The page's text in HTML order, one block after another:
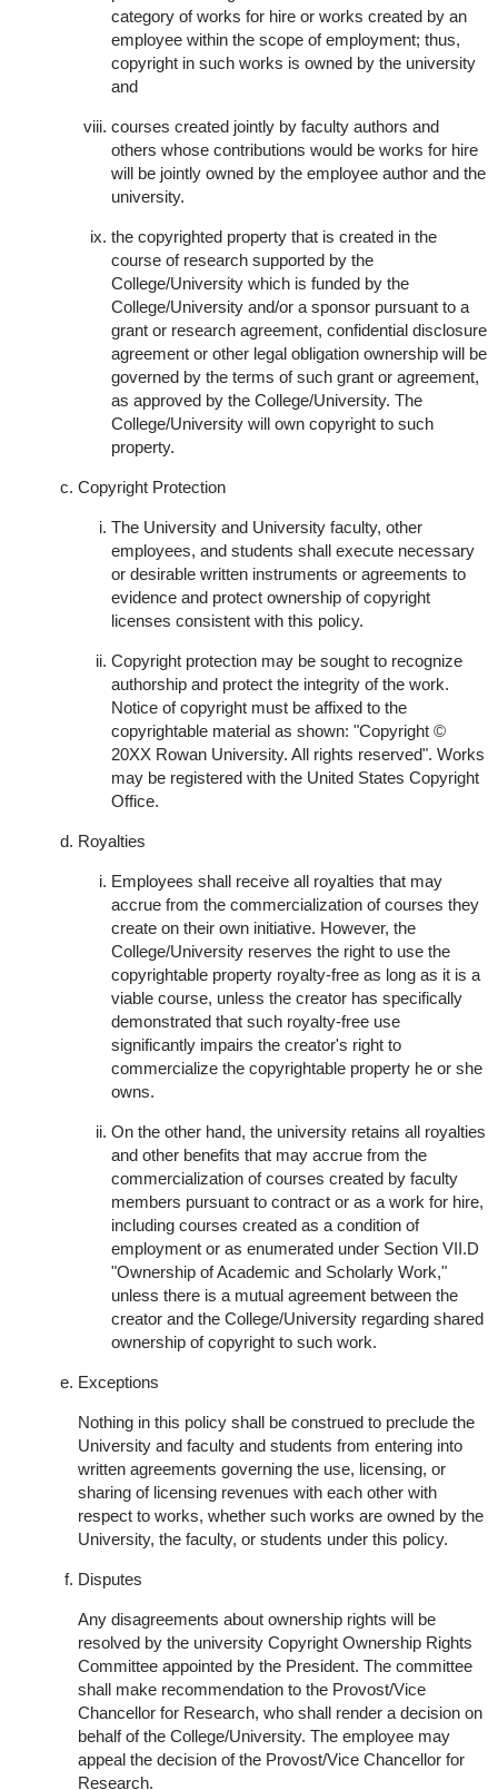
category of works for hire or works created by an
employee within the scope of employment; thus,
copyright in such works is owned by the university
and
courses created jointly by faculty authors and
others whose contributions would be works for hire
will be jointly owned by the employee author and the
university.
the copyrighted property that is created in the
course of research supported by the
College/University which is funded by the
College/University and/or a sponsor pursuant to a
grant or research agreement, confidential disclosure
agreement or other legal obligation ownership will be
governed by the terms of such grant or agreement,
as approved by the College/University. The
College/University will own copyright to such
property.
Copyright Protection
The University and University faculty, other
employees, and students shall execute necessary
or desirable written instruments or agreements to
evidence and protect ownership of copyright
licenses consistent with this policy.
Copyright protection may be sought to recognize
authorship and protect the integrity of the work.
Notice of copyright must be affixed to the
copyrightable material as shown: "Copyright ©
20XX Rowan University. All rights reserved". Works
may be registered with the United States Copyright
Office.
Royalties
Employees shall receive all royalties that may
accrue from the commercialization of courses they
create on their own initiative. However, the
College/University reserves the right to use the
copyrightable property royalty-free as long as it is a
viable course, unless the creator has specifically
demonstrated that such royalty-free use
significantly impairs the creator's right to
commercialize the copyrightable property he or she
owns.
On the other hand, the university retains all royalties
and other benefits that may accrue from the
commercialization of courses created by faculty
members pursuant to contract or as a work for hire,
including courses created as a condition of
employment or as enumerated under Section VII.D
"Ownership of Academic and Scholarly Work,"
unless there is a mutual agreement between the
creator and the College/University regarding shared
ownership of copyright to such work.
Exceptions
Nothing in this policy shall be construed to preclude the
University and faculty and students from entering into
written agreements governing the use, licensing, or
sharing of licensing revenues with each other with
respect to works, whether such works are owned by the
University, the faculty, or students under this policy.
Disputes
Any disagreements about ownership rights will be
resolved by the university Copyright Ownership Rights
Committee appointed by the President. The committee
shall make recommendation to the Provost/Vice
Chancellor for Research, who shall render a decision on
behalf of the College/University. The employee may
appeal the decision of the Provost/Vice Chancellor for
Research.